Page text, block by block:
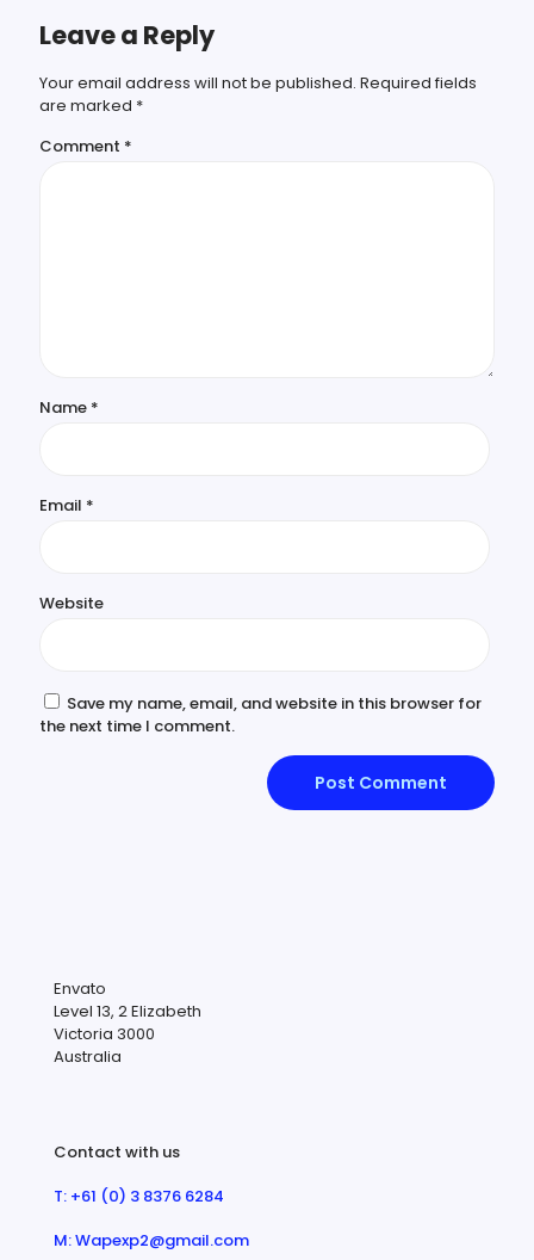
Leave a Reply
Your email address will not be published. Required fields
are marked *
Comment *
Name *
Email *
Website
Save my name, email, and website in this browser for
the next time I comment.
Envato
Level 13, 2 Elizabeth
Victoria 3000
Australia
Contact with us
T: +61 (0) 3 8376 6284
M: Wapexp2@gmail.com